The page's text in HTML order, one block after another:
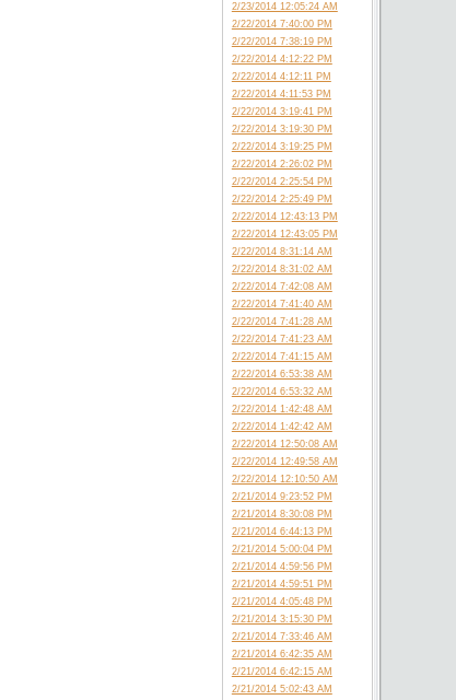
2/23/2014 12:05:24 AM
2/22/2014 7:40:00 PM
2/22/2014 7:38:19 PM
2/22/2014 4:12:22 PM
2/22/2014 4:12:11 PM
2/22/2014 4:11:53 PM
2/22/2014 3:19:41 PM
2/22/2014 3:19:30 PM
2/22/2014 3:19:25 PM
2/22/2014 2:26:02 PM
2/22/2014 2:25:54 PM
2/22/2014 2:25:49 PM
2/22/2014 12:43:13 PM
2/22/2014 12:43:05 PM
2/22/2014 8:31:14 AM
2/22/2014 8:31:02 AM
2/22/2014 7:42:08 AM
2/22/2014 7:41:40 AM
2/22/2014 7:41:28 AM
2/22/2014 7:41:23 AM
2/22/2014 7:41:15 AM
2/22/2014 6:53:38 AM
2/22/2014 6:53:32 AM
2/22/2014 1:42:48 AM
2/22/2014 1:42:42 AM
2/22/2014 12:50:08 AM
2/22/2014 12:49:58 AM
2/22/2014 12:10:50 AM
2/21/2014 9:23:52 PM
2/21/2014 8:30:08 PM
2/21/2014 6:44:13 PM
2/21/2014 5:00:04 PM
2/21/2014 4:59:56 PM
2/21/2014 4:59:51 PM
2/21/2014 4:05:48 PM
2/21/2014 3:15:30 PM
2/21/2014 7:33:46 AM
2/21/2014 6:42:35 AM
2/21/2014 6:42:15 AM
2/21/2014 5:02:43 AM